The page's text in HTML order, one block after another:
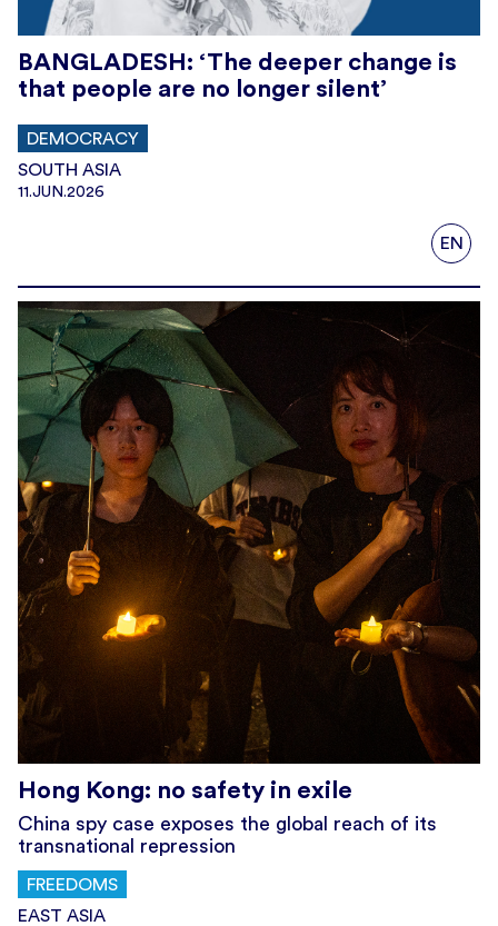
BANGLADESH: ‘The deeper change is
that people are no longer silent’
DEMOCRACY
SOUTH ASIA
11.JUN.2026
EN
Hong Kong: no safety in exile
China spy case exposes the global reach of its
transnational repression
FREEDOMS
EAST ASIA